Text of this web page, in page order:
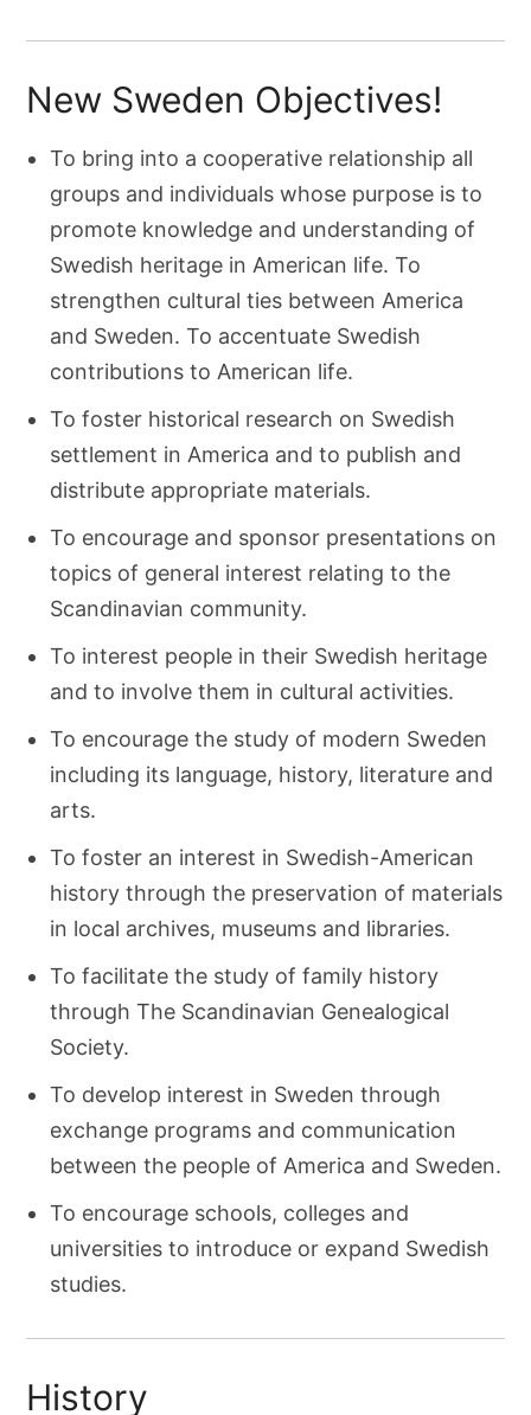
New Sweden Objectives!
To bring into a cooperative relationship all
groups and individuals whose purpose is to
promote knowledge and understanding of
Swedish heritage in American life. To
strengthen cultural ties between America
and Sweden. To accentuate Swedish
contributions to American life.
To foster historical research on Swedish
settlement in America and to publish and
distribute appropriate materials.
To encourage and sponsor presentations on
topics of general interest relating to the
Scandinavian community.
To interest people in their Swedish heritage
and to involve them in cultural activities.
To encourage the study of modern Sweden
including its language, history, literature and
arts.
To foster an interest in Swedish-American
history through the preservation of materials
in local archives, museums and libraries.
To facilitate the study of family history
through The Scandinavian Genealogical
Society.
To develop interest in Sweden through
exchange programs and communication
between the people of America and Sweden.
To encourage schools, colleges and
universities to introduce or expand Swedish
studies.
History